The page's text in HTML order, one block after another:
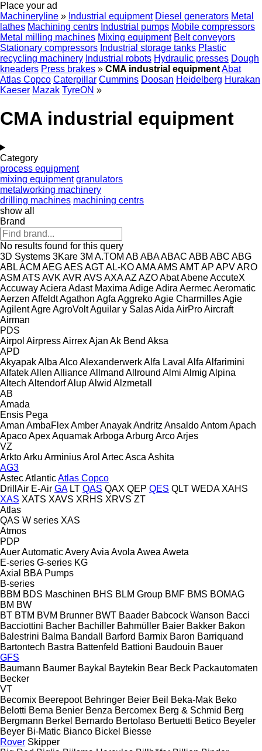
Place your ad
Machineryline » Industrial equipment Diesel generators Metal
lathes Machining centrs Industrial pumps Mobile compressors
Metal milling machines Mixing equipment Belt conveyors
Stationary compressors Industrial storage tanks Plastic
recycling machinery Industrial robots Hydraulic presses Dough
kneaders Press brakes » CMA industrial equipmentAbat
Atlas Copco Caterpillar Cummins Doosan Heidelberg Hurakan
Kaeser Mazak TyreON »
CMA industrial equipment
Category
process equipment
mixing equipment granulators
metalworking machinery
drilling machines machining centrs
show all
Brand
No results found for this query
3D Systems 3Kare 3M A.TOM AB ABAABAC ABB ABC ABG
ABLACM AEGAES AGTAL-KOAMAAMS AMTAP APVARO
ASM ATS AVK AVR AVS AXAAZ AZOAbatAbeneAccuteX
AccuwayAciera Adast Maxima AdigeAdira AermecAeromatic
Aerzen AffeldtAgathon Agfa AggrekoAgie CharmillesAgie
AgilentAgreAgroVoltAguilar y SalasAida AirProAircraft
Airman
PDS
Airpol AirpressAirrexAjan Ak Bend Aksa
APD
AkyapakAlba AlcoAlexanderwerkAlfa Laval Alfa Alfarimini
AlfatekAllen AllianceAllmand Allround Almi Almig Alpina
Altech AltendorfAlupAlwid Alzmetall
AB
Amada
Ensis Pega
Aman AmbaFlexAmberAnayakAndritz AnsaldoAntomApach
ApacoApexAquamakArboga Arburg ArcoArjes
VZ
ArktoArku ArminiusArol ArtecAsca Ashita
AG3
AstecAtlanticAtlas Copco
DrillAir E-Air GA LT QAS QAX QEP QES QLT WEDA XAHS
XAS XATS XAVS XRHS XRVS ZT
Atlas
QAS W series XAS
Atmos
PDP
AuerAutomaticAveryAvia Avola Awea Aweta
E-series G-series KG
Axial
BBA Pumps
B-series
BBM BDS Maschinen BHS BLM Group BMF BMS BOMAG
BM BW
BT BTM BVM Brunner BWT Baader Babcock Wanson Bacci
Bacciottini Bacher Bachiller Bahmüller Baier Bakker Bakon
Balestrini Balma Bandall Barford Barmix Baron Barriquand
Bartontech Bastra Battenfeld Battioni Baudouin Bauer
GFS
Baumann Baumer Baykal Baytekin Bear Beck Packautomaten
Becker
VT
Becomix Beerepoot Behringer Beier Beil Beka-Mak Beko
Belotti Bema Benier Benza Bercomex Berg & Schmid Berg
Bergmann Berkel Bernardo Bertolaso Bertuetti Betico Beyeler
Beyer Bi-Matic Bianco Bickel Biesse
Rover Skipper